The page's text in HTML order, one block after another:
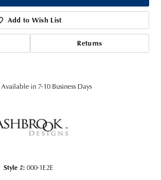
Add to Wish List
Returns
Available in 7-10 Business Days
Style #:000-1E2E